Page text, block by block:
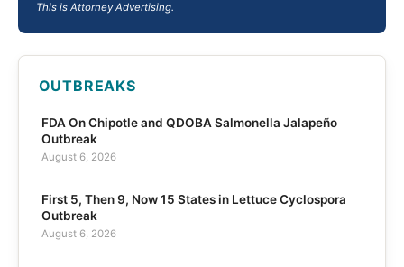
This is Attorney Advertising.
OUTBREAKS
FDA On Chipotle and QDOBA Salmonella Jalapeño
Outbreak
August 6, 2026
First 5, Then 9, Now 15 States in Lettuce Cyclospora
Outbreak
August 6, 2026